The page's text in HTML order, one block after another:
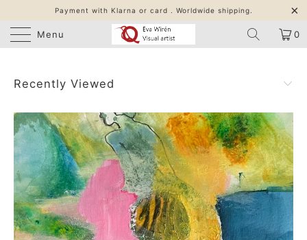
Payment with Klarna or card . Worldwide shipping.
Menu 0
Recently Viewed